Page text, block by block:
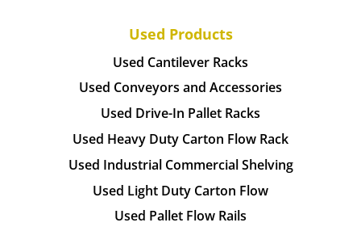
Used Products
Used Cantilever Racks
Used Conveyors and Accessories
Used Drive-In Pallet Racks
Used Heavy Duty Carton Flow Rack
Used Industrial Commercial Shelving
Used Light Duty Carton Flow
Used Pallet Flow Rails